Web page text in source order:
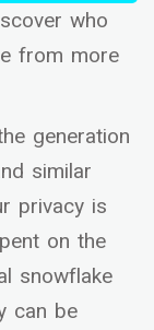
who
from more
generation
similar
privacy is
on the
snowflake
can be